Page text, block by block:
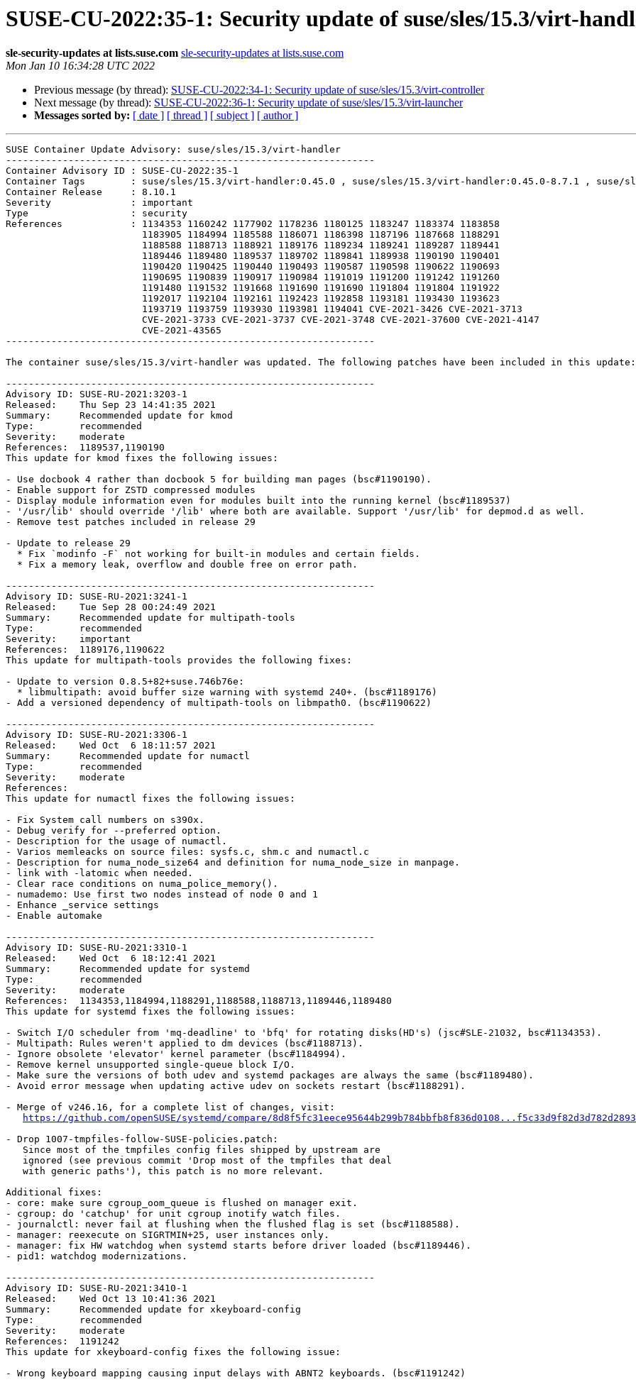
SUSE-CU-2022:35-1: Security update of suse/sles/15.3/virt-
sle-security-updates at lists.suse.com sle-security-updates at lists.suse.com
Mon Jan 10 16:34:28 UTC 2022
Previous message (by thread): SUSE-CU-2022:34-1: Security update of suse/sles/15.3/virt-controller
Next message (by thread): SUSE-CU-2022:36-1: Security update of suse/sles/15.3/virt-launcher
Messages sorted by: [ date ] [ thread ] [ subject ] [ author ]
SUSE Container Update Advisory: suse/sles/15.3/virt-handler
-----------------------------------------------------------------
Container Advisory ID : SUSE-CU-2022:35-1
Container Tags        : suse/sles/15.3/virt-handler:0.45.0 , suse/sles/15.3/virt-handler:0.45.0-8.7.1 , suse/
Container Release     : 8.10.1
Severity              : important
Type                  : security
References            : 1134353 1160242 1177902 1178236 1180125 1183247 1183374 1183858
-----------------------------------------------------------------
The container suse/sles/15.3/virt-handler was updated. The following patches have been included in this update:
-----------------------------------------------------------------
Advisory ID: SUSE-RU-2021:3203-1
Released:    Thu Sep 23 14:41:35 2021
Summary:     Recommended update for kmod
Type:        recommended
Severity:    moderate
References:  1189537,1190190
This update for kmod fixes the following issues:
- Use docbook 4 rather than docbook 5 for building man pages (bsc#1190190).
- Enable support for ZSTD compressed modules
- Display module information even for modules built into the running kernel (bsc#1189537)
- '/usr/lib' should override '/lib' where both are available. Support '/usr/lib' for depmod.d as well.
- Remove test patches included in release 29
- Update to release 29
-----------------------------------------------------------------
Advisory ID: SUSE-RU-2021:3241-1
Released:    Tue Sep 28 00:24:49 2021
Summary:     Recommended update for multipath-tools
Type:        recommended
Severity:    important
References:  1189176,1190622
This update for multipath-tools provides the following fixes:
- Update to version 0.8.5+82+suse.746b76e:
- Add a versioned dependency of multipath-tools on libmpath0. (bsc#1190622)
-----------------------------------------------------------------
Advisory ID: SUSE-RU-2021:3306-1
Released:    Wed Oct  6 18:11:57 2021
Summary:     Recommended update for numactl
Type:        recommended
Severity:    moderate
References:
This update for numactl fixes the following issues:
- Fix System call numbers on s390x.
- Debug verify for --preferred option.
- Description for the usage of numactl.
- Varios memleacks on source files: sysfs.c, shm.c and numactl.c
- Description for numa_node_size64 and definition for numa_node_size in manpage.
- link with -latomic when needed.
- Clear race conditions on numa_police_memory().
- numademo: Use first two nodes instead of node 0 and 1
- Enhance _service settings
- Enable automake
-----------------------------------------------------------------
Advisory ID: SUSE-RU-2021:3310-1
Released:    Wed Oct  6 18:12:41 2021
Summary:     Recommended update for systemd
Type:        recommended
Severity:    moderate
References:  1134353,1184994,1188291,1188588,1188713,1189446,1189480
This update for systemd fixes the following issues:
- Switch I/O scheduler from 'mq-deadline' to 'bfq' for rotating disks(HD's) (jsc#SLE-21032, bsc#1134353).
- Multipath: Rules weren't applied to dm devices (bsc#1188713).
- Ignore obsolete 'elevator' kernel parameter (bsc#1184994).
- Remove kernel unsupported single-queue block I/O.
- Make sure the versions of both udev and systemd packages are always the same (bsc#1189480).
- Avoid error message when updating active udev on sockets restart (bsc#1188291).
- Merge of v246.16, for a complete list of changes, visit:
https://github.com/openSUSE/systemd/compare/